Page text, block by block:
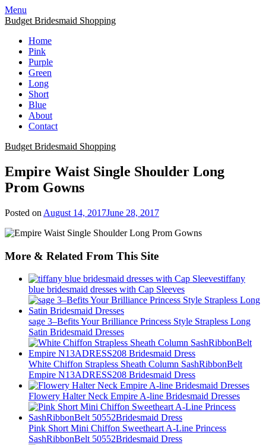
Skip
to
Menu
Budget Bridesmaid Shopping
Home
Pink
Purple
Green
Long
Short
Blue
About
Contact
Budget Bridesmaid Shopping
Empire Waist Single Shoulder Long
Prom Gowns
Posted on August 14, 2017June 28, 2017
More & Related From This Site
tiffany
blue bridesmaid dresses with Cap Sleeves
sage 3–Befits Your Brilliance Princess Style Strapless Long
Satin Bridesmaid Dresses
White Chiffon Strapless Sheath Column SashRibbonBelt
Empire N13ADRESS208 Bridesmaid Dress
Flowery Halter Neck Empire A-line Bridesmaid Dresses
Pink Short Mini Chiffon Sweetheart A-Line Princess
SashRibbonBelt 50552Bridesmaid Dress